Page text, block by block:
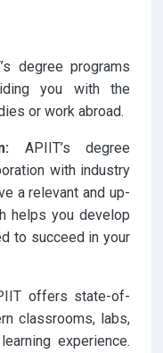
degree programs
you with the
or work abroad.
APIIT’s degree
with industry
a relevant and up-
helps you develop
to succeed in your
offers state-of-
classrooms, labs,
experience.